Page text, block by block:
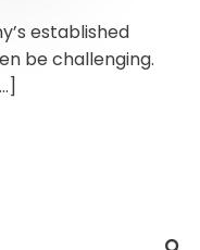
established
be challenging.